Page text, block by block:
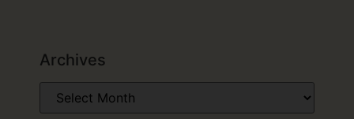
Archives